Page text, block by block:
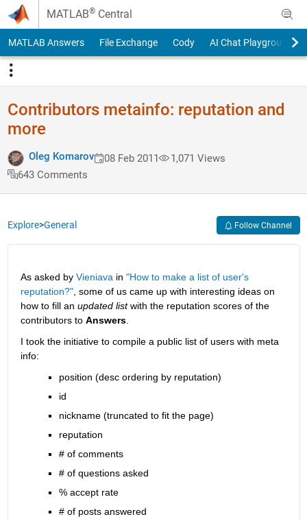
Skip to content
MATLAB® Central
MATLAB Answers File Exchange Cody AI Chat Playground
Contributors metainfo: reputation and
more
Oleg Komarov 08 Feb 2011
1,071 Views
643 Comments
Explore>General Follow Channel
As asked by Vieniava in "How to make a list of user's
reputation?", some of us came up with interesting ideas on
how to fill an updated list with the reputation scores of the
contributors to Answers.
I took the initiative to compile a public list of users with meta
info:
position (desc ordering by reputation)
id
nickname (truncated to fit the page)
reputation
# of comments
# of questions asked
% accept rate
# of posts answered